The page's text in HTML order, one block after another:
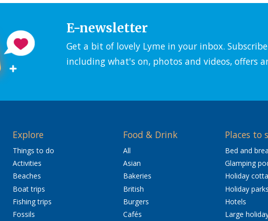
E-newsletter
Get a bit of lovely Lyme in your inbox.
including what's on, photos and videos, offers
Explore
Things to do
Activities
Beaches
Boat trips
Fishing trips
Fossils
Food & Drink
All
Asian
Bakeries
British
Burgers
Cafés
Places to
Bed and
Glamping
Holiday
Holiday
Hotels
Large